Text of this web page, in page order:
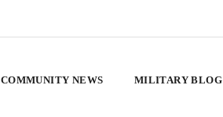
COMMUNITY NEWS MILITARY BLOG